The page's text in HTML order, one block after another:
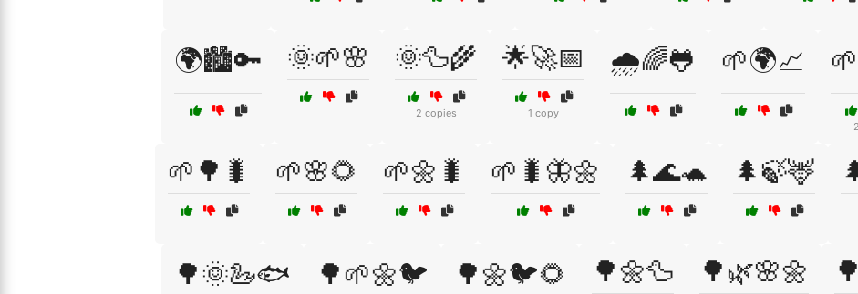
🌍🏙️🔑 🌞🌱🌸 🌞🦆🌾
2 copies
🌟🚀📅
1 copy
🌧️🌈🐸 🌱🌍📈
🌱🌳🐛 🌱🌸🌻 🌱🌼🐛 🌱🐛🦋🌼 🌲🌊🐢 🌲🍃🦌
🌳🌞🦢🐟 🌳🌱🌼🐦 🌳🌼🐦🌻 🌳🌼🦆 🌳🌿🌸🌼